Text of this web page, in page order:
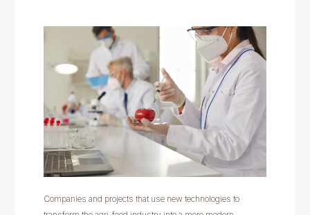
Companies and projects that use new technologies to